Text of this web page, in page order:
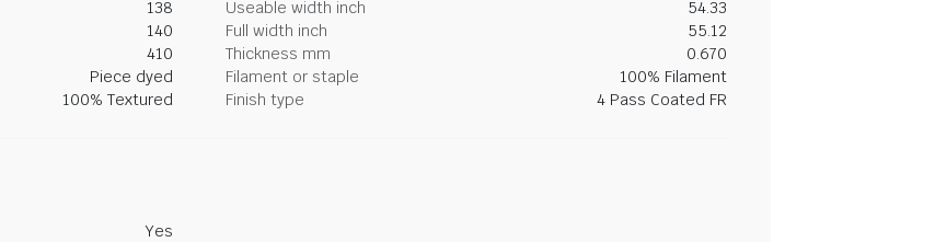
138 Useable width inch
54.33
140 Full width inch
55.12
410 Thickness mm
0.670
Piece dyed Filament or staple
100% Filament
100% Textured Finish type 4 Pass Coated FR
Yes